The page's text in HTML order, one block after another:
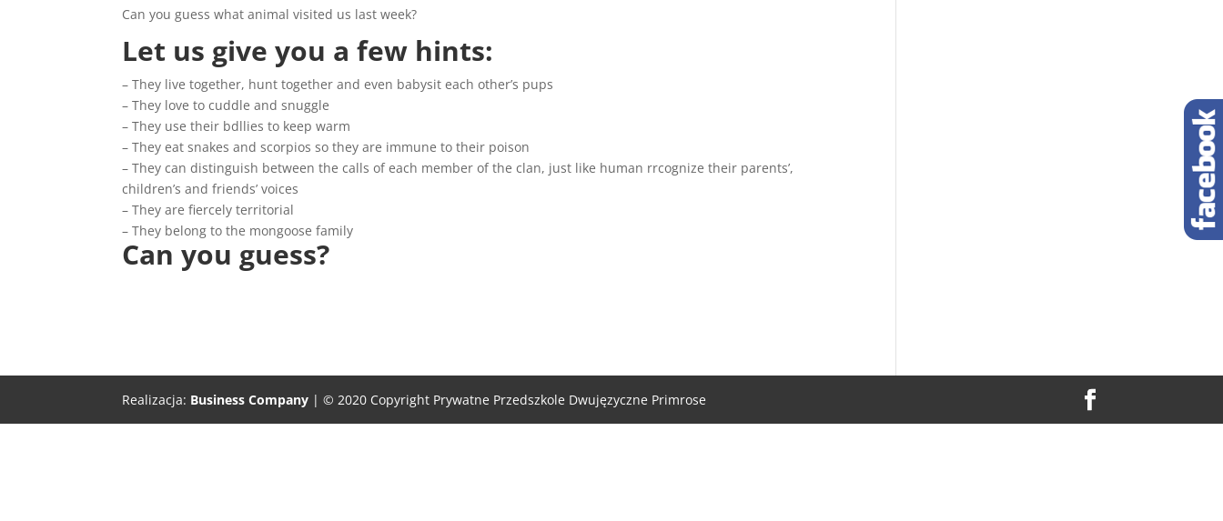
Can you guess what animal visited us last week?
Let us give you a few hints:
– They live together, hunt together and even babysit each other’s pups
– They love to cuddle and snuggle
– They use their bdllies to keep warm
– They eat snakes and scorpios so they are immune to their poison
– They can distinguish between the calls of each member of the clan, just like human rrcognize their parents’,
children’s and friends’ voices
– They are fiercely territorial
– They belong to the mongoose family
Can you guess?
Realizacja: Business Company | © 2020 Copyright Prywatne Przedszkole Dwujęzyczne Primrose